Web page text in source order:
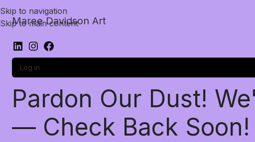
Skip to navigation
Skip to main content
Maree Davidson Art
Log in
Pardon Our Dust!
— Check Back Soon!